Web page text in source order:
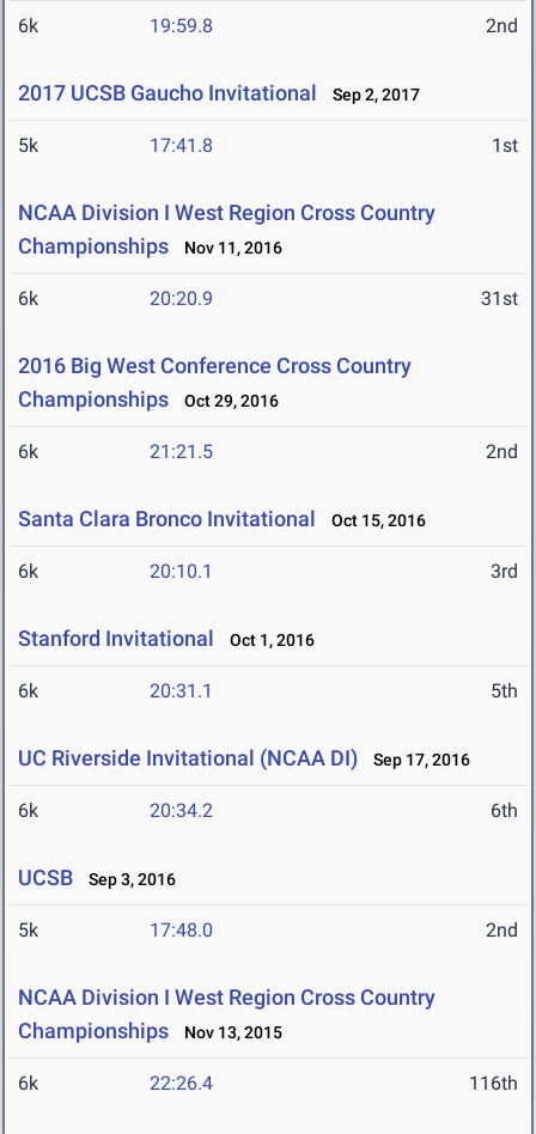
6k 19:59.8 2nd
2017 UCSB Gaucho Invitational Sep 2, 2017
5k 17:41.8 1st
NCAA Division I West Region Cross Country
Championships
Nov 11, 2016
6k 20:20.9 31st
2016 Big West Conference Cross Country
Championships
Oct 29, 2016
6k 21:21.5 2nd
Santa Clara Bronco Invitational Oct 15, 2016
6k 20:10.1 3rd
Stanford Invitational Oct 1, 2016
6k 20:31.1 5th
UC Riverside Invitational (NCAA DI) Sep 17, 2016
6k 20:34.2 6th
UCSB Sep 3, 2016
5k 17:48.0 2nd
NCAA Division I West Region Cross Country
Championships
Nov 13, 2015
6k 22:26.4 116th